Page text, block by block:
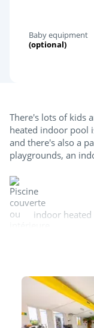
Baby equipment
(optional)
There's lots of kids
heated indoor pool
and there's also a
playgrounds, an
indoor heated